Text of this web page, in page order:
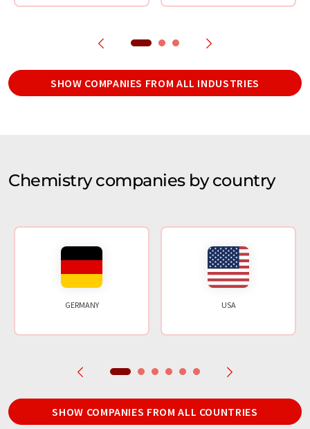
SHOW COMPANIES FROM ALL INDUSTRIES
Chemistry companies by country
GERMANY USA
SHOW COMPANIES FROM ALL COUNTRIES